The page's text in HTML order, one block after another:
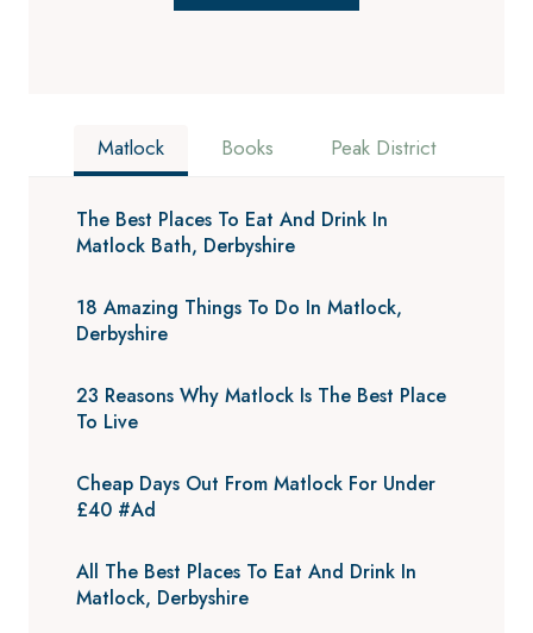
Matlock Books Peak District
The Best Places To Eat And Drink In
Matlock Bath, Derbyshire
18 Amazing Things To Do In Matlock,
Derbyshire
23 Reasons Why Matlock Is The Best Place
To Live
Cheap Days Out From Matlock For Under
£40 #Ad
All The Best Places To Eat And Drink In
Matlock, Derbyshire